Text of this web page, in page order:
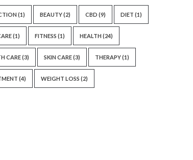
(1) BEAUTY(2) CBD (9) DIET (1)
(1) FITNESS (1) HEALTH (24)
CARE(3) SKIN CARE(3) THERAPY(1)
(4) WEIGHT LOSS (2)